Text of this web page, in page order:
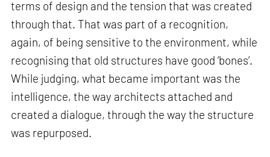
terms of design and the tension that was created
through that. That was part of a recognition,
again, of being sensitive to the environment, while
recognising that old structures have good ‘bones’.
While judging, what became important was the
intelligence, the way architects attached and
created a dialogue, through the way the structure
was repurposed.